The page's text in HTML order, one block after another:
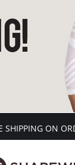
SHIPPING ON